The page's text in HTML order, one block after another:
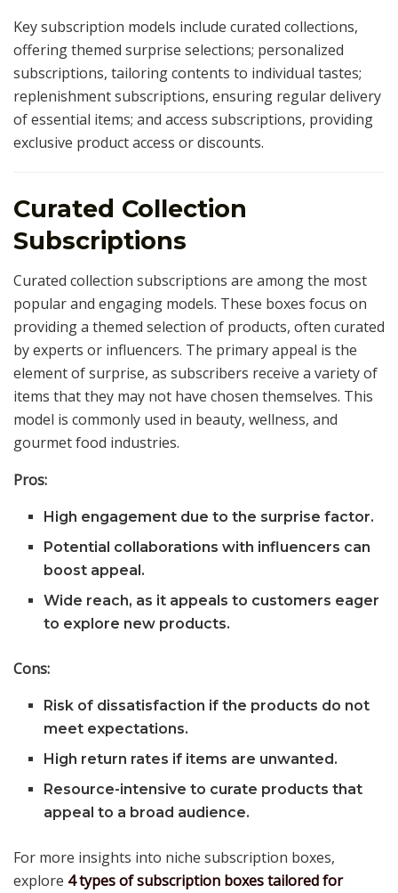
Key subscription models include curated collections,
offering themed surprise selections; personalized
subscriptions, tailoring contents to individual tastes;
replenishment subscriptions, ensuring regular delivery
of essential items; and access subscriptions, providing
exclusive product access or discounts.
Curated Collection
Subscriptions
Curated collection subscriptions are among the most
popular and engaging models. These boxes focus on
providing a themed selection of products, often curated
by experts or influencers. The primary appeal is the
element of surprise, as subscribers receive a variety of
items that they may not have chosen themselves. This
model is commonly used in beauty, wellness, and
gourmet food industries.
Pros:
High engagement due to the surprise factor.
Potential collaborations with influencers can
boost appeal.
Wide reach, as it appeals to customers eager
to explore new products.
Cons:
Risk of dissatisfaction if the products do not
meet expectations.
High return rates if items are unwanted.
Resource-intensive to curate products that
appeal to a broad audience.
For more insights into niche subscription boxes,
explore 4 types of subscription boxes tailored for